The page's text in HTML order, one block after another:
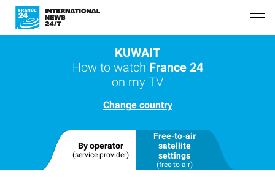
KUWAIT
How to watch France 24
on my TV
Change country
By operator
(service provider)
Free-to-air
satellite
settings
(free-to-air)